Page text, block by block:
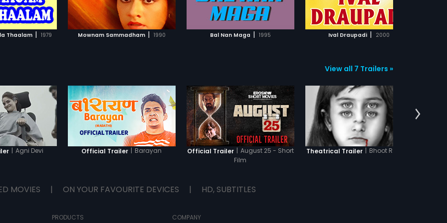
Thaalam | 1979 Mownam Sammadham | 1990
WATCHLIST
MOVIE
Bal Nan Maga | 1995
ADD TO WATCHLIST
WATCH MOVIE
Ival Draupadi | 2000
ADD TO WATCHLIST ADD TO WATCHLIST
WATCH MOVIE
View all 7 Trailers »
| Agni Devi Official Trailer | Barayan Official Trailer | August 25 - Short
Film
Theatrical Trailer | Bhoot Returns
MOVIES | ON YOUR FAVOURITE DEVICES | HD, SUBTITLES
PRODUCTS COMPANY